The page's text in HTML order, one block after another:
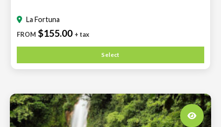
La Fortuna
FROM $155.00 + tax
Select